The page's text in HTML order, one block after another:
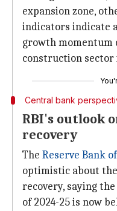
expansion zone,
indicators indicate
growth momentum
construction sector
Central bank
RBI's outlook
recovery
The Reserve Bank
optimistic about
recovery, saying
of 2024-25 is now